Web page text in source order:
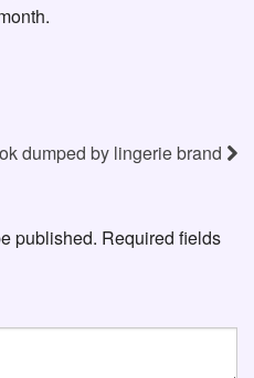
dumped by lingerie brand
published. Required fields